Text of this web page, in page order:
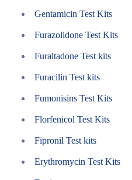
Gentamicin Test Kits
Furazolidone Test Kits
Furaltadone Test kits
Furacilin Test kits
Fumonisins Test Kits
Florfenicol Test Kits
Fipronil Test kits
Erythromycin Test Kits